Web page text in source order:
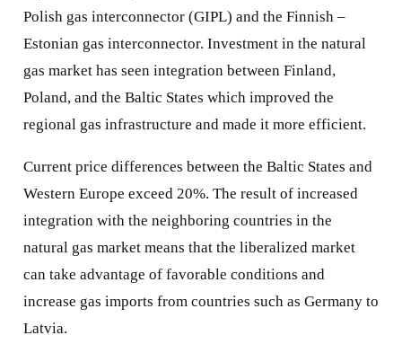
Polish gas interconnector (GIPL) and the Finnish –
Estonian gas interconnector. Investment in the natural
gas market has seen integration between Finland,
Poland, and the Baltic States which improved the
regional gas infrastructure and made it more efficient.
Current price differences between the Baltic States and
Western Europe exceed 20%. The result of increased
integration with the neighboring countries in the
natural gas market means that the liberalized market
can take advantage of favorable conditions and
increase gas imports from countries such as Germany to
Latvia.